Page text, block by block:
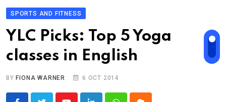
SPORTS AND FITNESS
YLC Picks: Top 5 Yoga
classes in English
BY FIONA WARNER 6 OCT 2014